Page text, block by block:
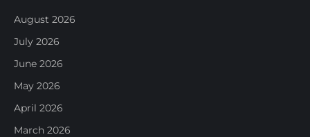
August 2026
July 2026
June 2026
May 2026
April 2026
March 2026